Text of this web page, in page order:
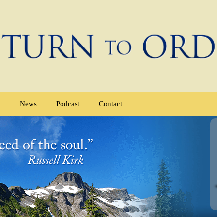
News Podcast Contact